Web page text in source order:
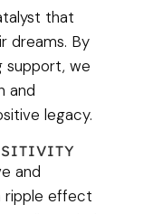
that
dreams. By
support, we
and
legacy.
and
ripple effect